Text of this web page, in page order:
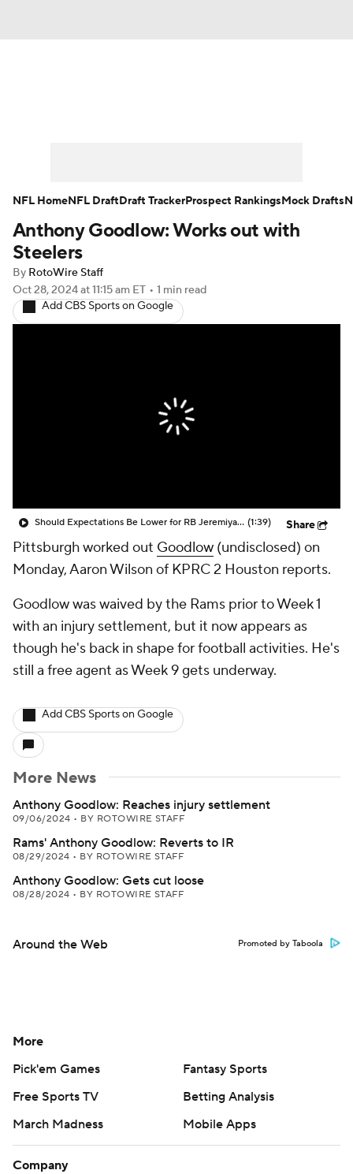
Player Search Injury Report
Fantasy Football Today
Fantasy Games
Anthony Goodlow: Works out with
Steelers
By RotoWire Staff
Oct 28, 2024at 11:15 am ET • 1 min read
Add CBS Sports on Google
Should Expectations Be Lower for RB Jeremiyah Love? (1:39) Share
Pittsburgh worked out Goodlow (undisclosed) on
Monday, Aaron Wilson of KPRC 2 Houston reports.
Goodlow was waived by the Rams prior to Week 1
with an injury settlement, but it now appears as
though he's back in shape for football activities. He's
still a free agent as Week 9 gets underway.
Add CBS Sports on Google
More News
Anthony Goodlow: Reaches injury settlement
09/06/2024 • BY ROTOWIRE STAFF
Rams' Anthony Goodlow: Reverts to IR
08/29/2024 • BY ROTOWIRE STAFF
Anthony Goodlow: Gets cut loose
08/28/2024 • BY ROTOWIRE STAFF
Around the Web Promoted by Taboola
NFL HomeNFL DraftDraft TrackerProspect RankingsMock Drafts
More
Pick'em Games
Fantasy Sports
Free Sports TV
Betting Analysis
March Madness
Mobile Apps
Company